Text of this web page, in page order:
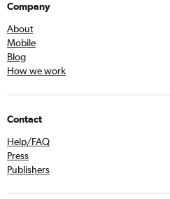
Company
About
Mobile
Blog
How we work
Contact
Help/FAQ
Press
Publishers